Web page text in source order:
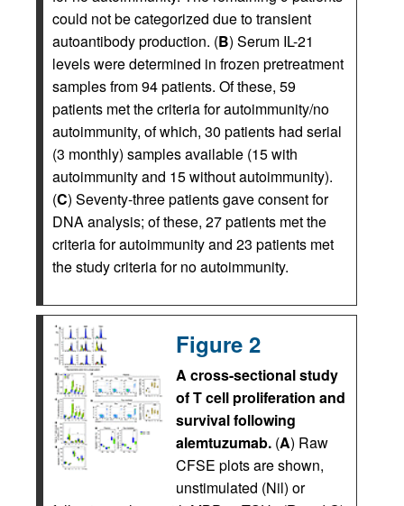
could not be categorized due to transient
autoantibody production. (B) Serum IL-21
levels were determined in frozen pretreatment
samples from 94 patients. Of these, 59
patients met the criteria for autoimmunity/no
autoimmunity, of which, 30 patients had serial
(3 monthly) samples available (15 with
autoimmunity and 15 without autoimmunity).
(C) Seventy-three patients gave consent for
DNA analysis; of these, 27 patients met the
criteria for autoimmunity and 23 patients met
the study criteria for no autoimmunity.
Figure 2
A cross-sectional study
of T cell proliferation and
survival following
alemtuzumab. (A) Raw
CFSE plots are shown,
unstimulated (Nil) or